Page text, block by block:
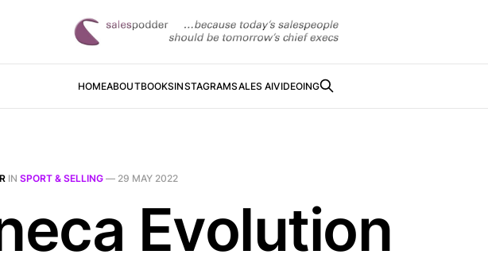
HOMEABOUTBOOKSINSTAGRAMSALES AIVIDEOING
IN SPORT & SELLING — 29 MAY 2022
Evolution